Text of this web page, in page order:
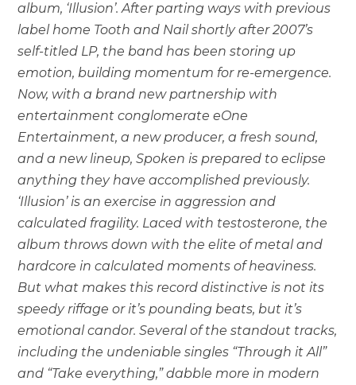
album, ‘Illusion’. After parting ways with previous
label home Tooth and Nail shortly after 2007’s
self-titled LP, the band has been storing up
emotion, building momentum for re-emergence.
Now, with a brand new partnership with
entertainment conglomerate eOne
Entertainment, a new producer, a fresh sound,
and a new lineup, Spoken is prepared to eclipse
anything they have accomplished previously.
‘Illusion’ is an exercise in aggression and
calculated fragility. Laced with testosterone, the
album throws down with the elite of metal and
hardcore in calculated moments of heaviness.
But what makes this record distinctive is not its
speedy riffage or it’s pounding beats, but it’s
emotional candor. Several of the standout tracks,
including the undeniable singles “Through it All”
and “Take everything,” dabble more in modern